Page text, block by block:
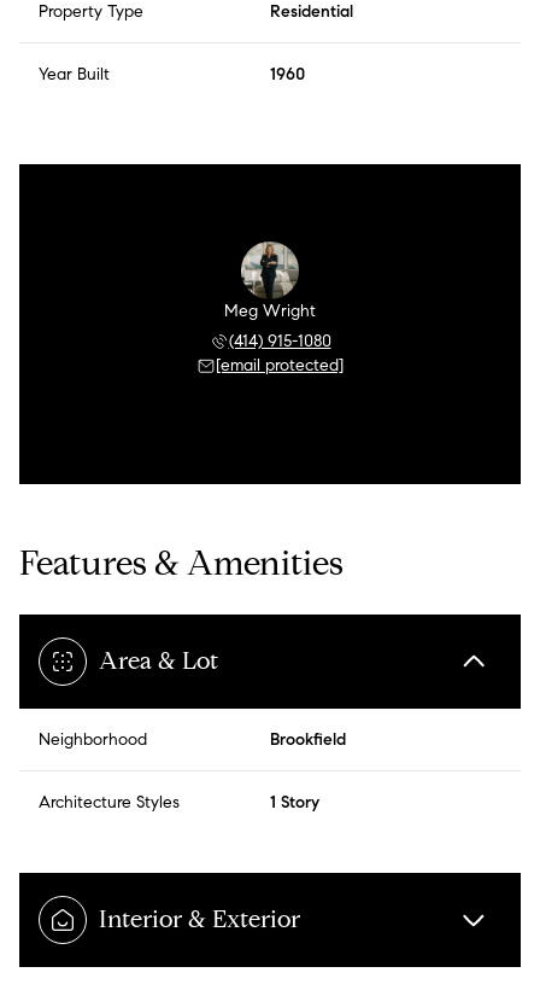
Property Type Residential
Year Built 1960
Meg Wright
(414) 915-1080
[email protected]
Features & Amenities
Area & Lot
Neighborhood Brookfield
Architecture Styles 1 Story
Interior & Exterior